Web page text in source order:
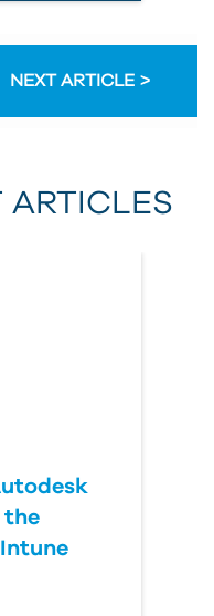
NEXT ARTICLE
ARTICLES
the